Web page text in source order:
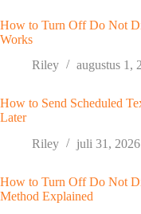
How to Turn Off Do Not
Works
Riley
augustus 1,
How to Send Scheduled
Later
Riley
juli 31, 2026
How to Turn Off Do Not
Method Explained